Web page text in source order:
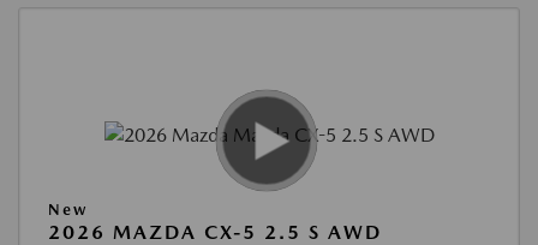
New
2026 MAZDA CX-5 2.5 S AWD